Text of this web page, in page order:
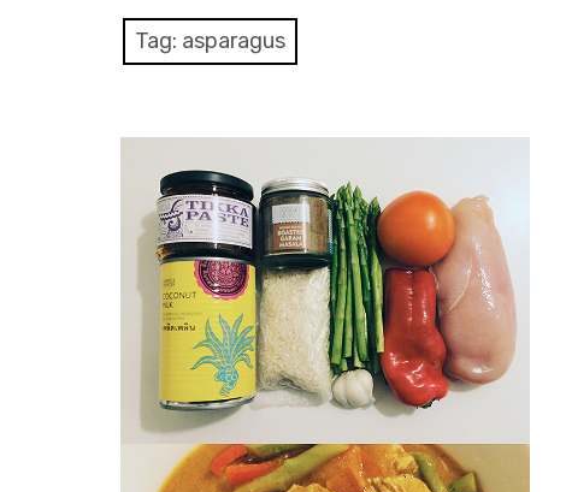
Tag: asparagus